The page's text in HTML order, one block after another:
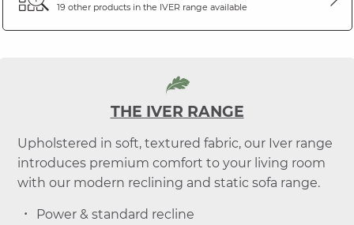
19 other products in the IVERrange available
THE IVER RANGE
Upholstered in soft, textured fabric, our Iver range
introduces premium comfort to your living room
with our modern reclining and static sofa range.
Power & standard recline